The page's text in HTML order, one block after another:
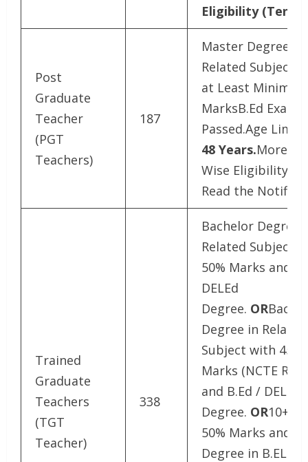
Eligibility
Post
Graduate
Teacher
(PGT
Teachers)
187
Master Degree in
Related Subject
at Least
MarksB.Ed Exam
Passed.Age Limit
48 Years.More
Wise Eligibility
Read the
Trained
Graduate
Teachers
(TGT
Teacher)
338
Bachelor Degree
Related Subject
50% Marks and
DELEd
Degree. OR
Degree in Related
Subject with 45%
Marks (NCTE
and B.Ed / DELEd
Degree. OR10+2
50% Marks and 4
Degree in B.EL.Ed